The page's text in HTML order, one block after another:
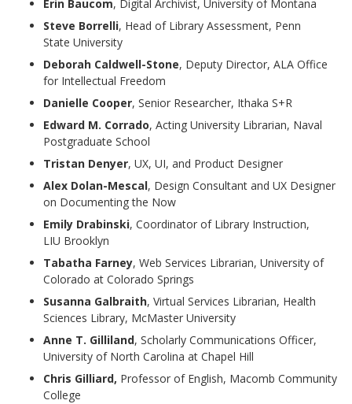
Erin Baucom, Digital Archivist, University of Montana
Steve Borrelli, Head of Library Assessment, Penn
State University
Deborah Caldwell-Stone, Deputy Director, ALA Office
for Intellectual Freedom
Danielle Cooper, Senior Researcher, Ithaka S+R
Edward M. Corrado, Acting University Librarian, Naval
Postgraduate School
Tristan Denyer, UX, UI, and Product Designer
Alex Dolan-Mescal, Design Consultant and UX Designer
on Documenting the Now
Emily Drabinski, Coordinator of Library Instruction,
LIU Brooklyn
Tabatha Farney, Web Services Librarian, University of
Colorado at Colorado Springs
Susanna Galbraith, Virtual Services Librarian, Health
Sciences Library, McMaster University
Anne T. Gilliland, Scholarly Communications Officer,
University of North Carolina at Chapel Hill
Chris Gilliard, Professor of English, Macomb Community
College